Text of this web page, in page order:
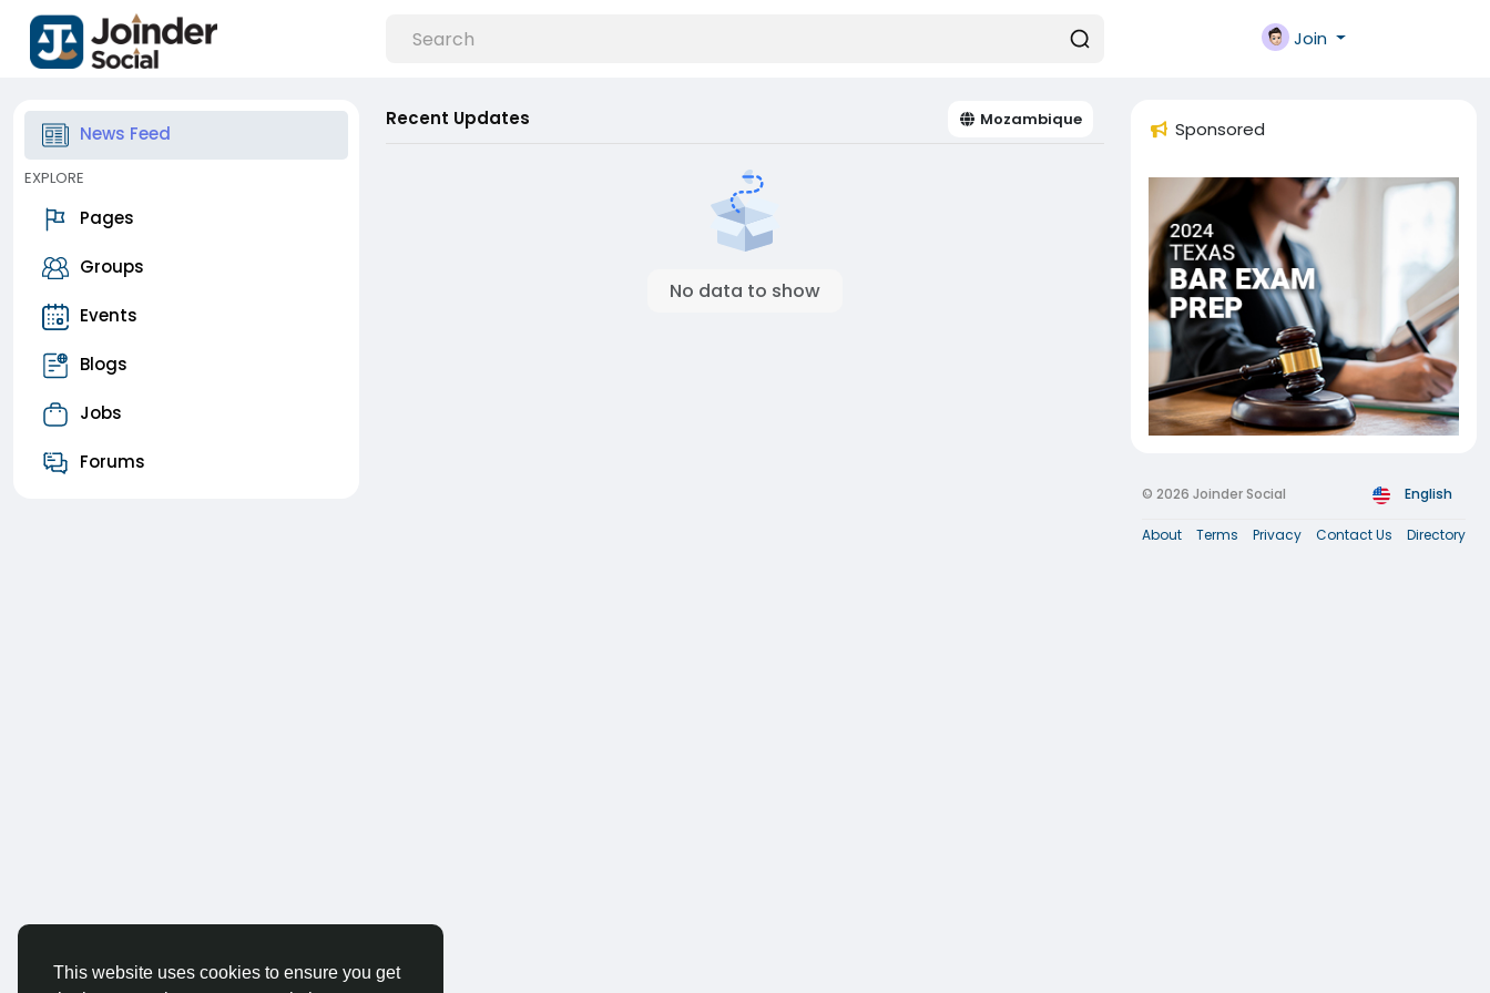
This website uses cookies to ensure you get
Join
News Feed
EXPLORE
Pages
Groups
Events
Blogs
Jobs
Forums
Recent Updates Mozambique
No data to show
Sponsored
© 2026 Joinder Social English
About Terms Privacy Contact Us Directory